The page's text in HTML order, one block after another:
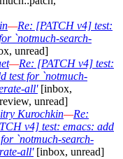
—Re: [PATCH v4] test:
`notmuch-search-
unread]
—Re: [PATCH v4] test:
test for `notmuch-
all'[inbox,
unread]
Kurochkin—Re:
v4] test: emacs: add
`notmuch-search-
all'[inbox, unread]